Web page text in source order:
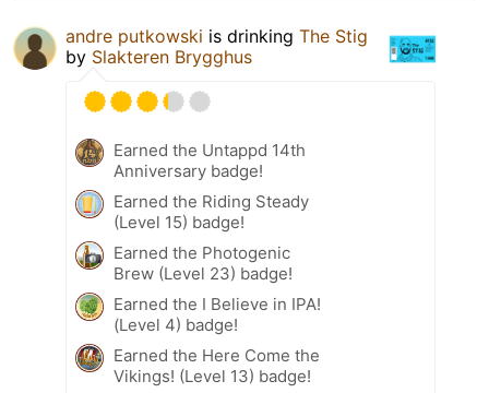
andre putkowski is drinking The Stig
by Slakteren Brygghus
Earned the Untappd 14th
Anniversary badge!
Earned the Riding Steady
(Level 15) badge!
Earned the Photogenic
Brew (Level 23) badge!
Earned the I Believe in IPA!
(Level 4) badge!
Earned the Here Come the
Vikings! (Level 13) badge!